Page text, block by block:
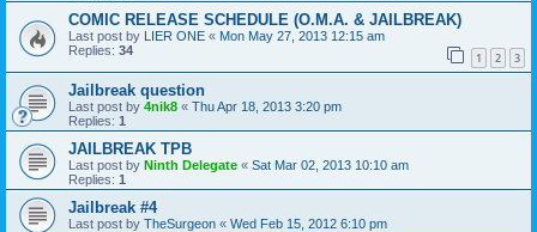
COMIC RELEASE SCHEDULE (O.M.A. & JAILBREAK)
Last post by LIER ONE « Mon May 27, 2013 12:15 am
Replies: 34 1 2 3
Jailbreak question
Last post by 4nik8 « Thu Apr 18, 2013 3:20 pm
Replies: 1
JAILBREAK TPB
Last post by Ninth Delegate « Sat Mar 02, 2013 10:10 am
Replies: 1
Jailbreak #4
Last post by TheSurgeon « Wed Feb 15, 2012 6:10 pm